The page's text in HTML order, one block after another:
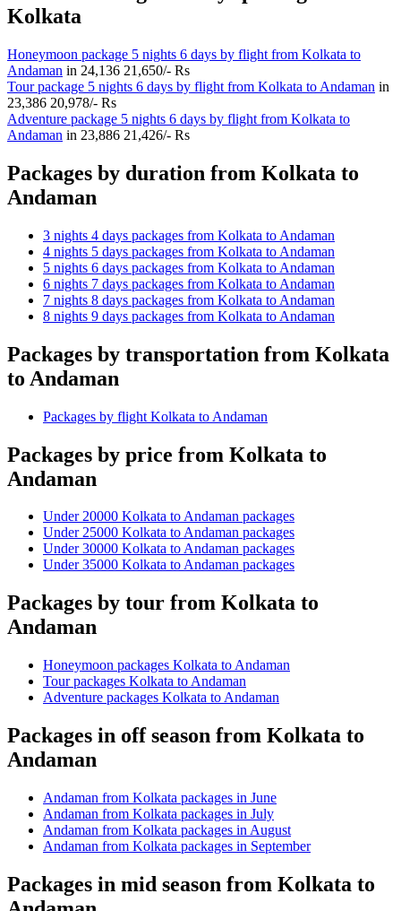
Kolkata
Honeymoon package 5 nights 6 days by flight from Kolkata to
Andaman in 24,136 21,650/- Rs
Tour package 5 nights 6 days by flight from Kolkata to Andaman in
23,386 20,978/- Rs
Adventure package 5 nights 6 days by flight from Kolkata to
Andaman in 23,886 21,426/- Rs
Packages by duration from Kolkata to
Andaman
3 nights 4 days packages from Kolkata to Andaman
4 nights 5 days packages from Kolkata to Andaman
5 nights 6 days packages from Kolkata to Andaman
6 nights 7 days packages from Kolkata to Andaman
7 nights 8 days packages from Kolkata to Andaman
8 nights 9 days packages from Kolkata to Andaman
Packages by transportation from Kolkata
to Andaman
Packages by flight Kolkata to Andaman
Packages by price from Kolkata to
Andaman
Under 20000 Kolkata to Andaman packages
Under 25000 Kolkata to Andaman packages
Under 30000 Kolkata to Andaman packages
Under 35000 Kolkata to Andaman packages
Packages by tour from Kolkata to
Andaman
Honeymoon packages Kolkata to Andaman
Tour packages Kolkata to Andaman
Adventure packages Kolkata to Andaman
Packages in off season from Kolkata to
Andaman
Andaman from Kolkata packages in June
Andaman from Kolkata packages in July
Andaman from Kolkata packages in August
Andaman from Kolkata packages in September
Packages in mid season from Kolkata to